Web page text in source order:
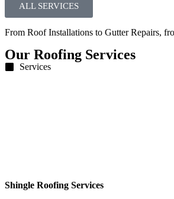
ALL SERVICES
From Roof Installations to Gutter Repairs,
Our Roofing Services
Services
Shingle Roofing Services